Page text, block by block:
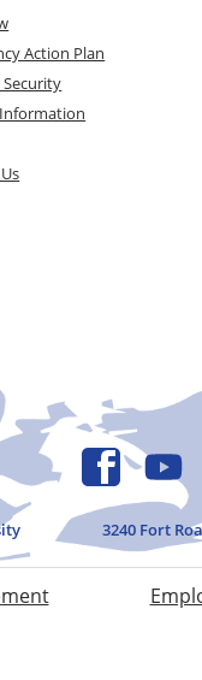
Action Plan
3240 Fort